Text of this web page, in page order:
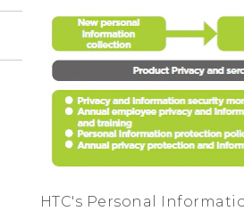
HTC's Personal